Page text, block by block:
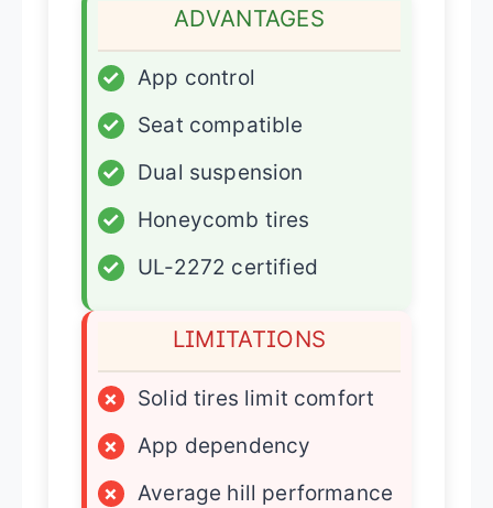
ADVANTAGES
✓
App control
✓
Seat compatible
✓
Dual suspension
✓
Honeycomb tires
✓
UL-2272 certified
LIMITATIONS
×
Solid tires limit comfort
×
App dependency
×
Average hill performance